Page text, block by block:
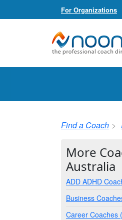
For Organizations
Noomii the
Find a Coach
More
Australia
ADD ADHD
Business
Career Coaches